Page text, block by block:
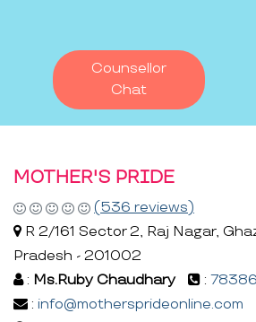
Counsellor
Chat
MOTHER'S PRIDE
(536 reviews)
R 2/161 Sector 2, Raj Nagar,
Pradesh - 201002
: Ms.Ruby Chaudhary :
: info@mothersprideonline.com